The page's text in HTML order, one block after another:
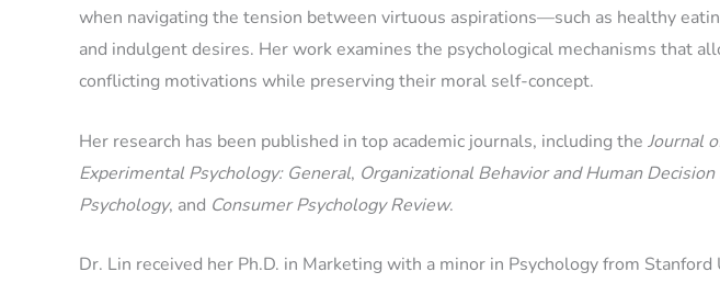
when navigating the tension between virtuous aspirations—such as healthy
and indulgent desires. Her work examines the psychological mechanisms that
conflicting motivations while preserving their moral self-concept.
Her research has been published in top academic journals, including the Journal
Experimental Psychology: General, Organizational Behavior and Human Decision
Psychology, and Consumer Psychology Review.
Dr. Lin received her Ph.D. in Marketing with a minor in Psychology from